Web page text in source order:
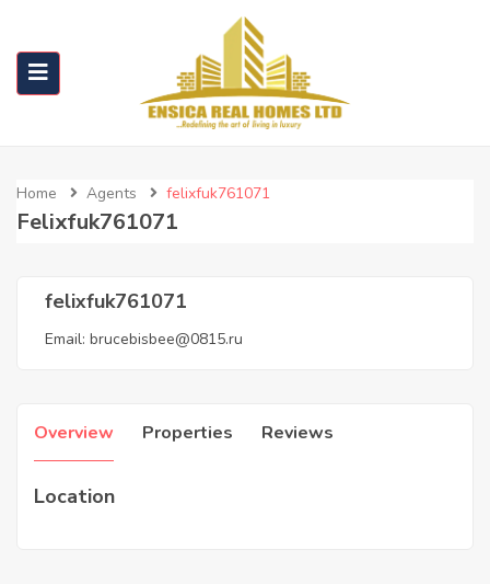
Home Agents felixfuk761071
Felixfuk761071
felixfuk761071
Email: brucebisbee@0815.ru
Overview Properties Reviews
Location